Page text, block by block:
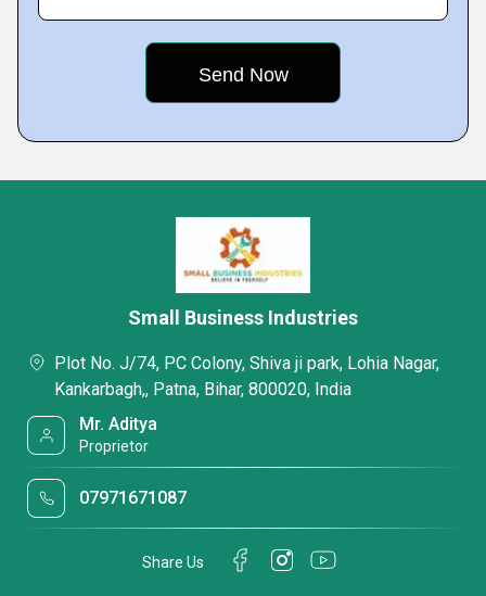
Small Business Industries
Plot No. J/74, PC Colony, Shiva ji park, Lohia Nagar,
Kankarbagh,, Patna, Bihar, 800020, India
Mr. Aditya
Proprietor
07971671087
Share Us